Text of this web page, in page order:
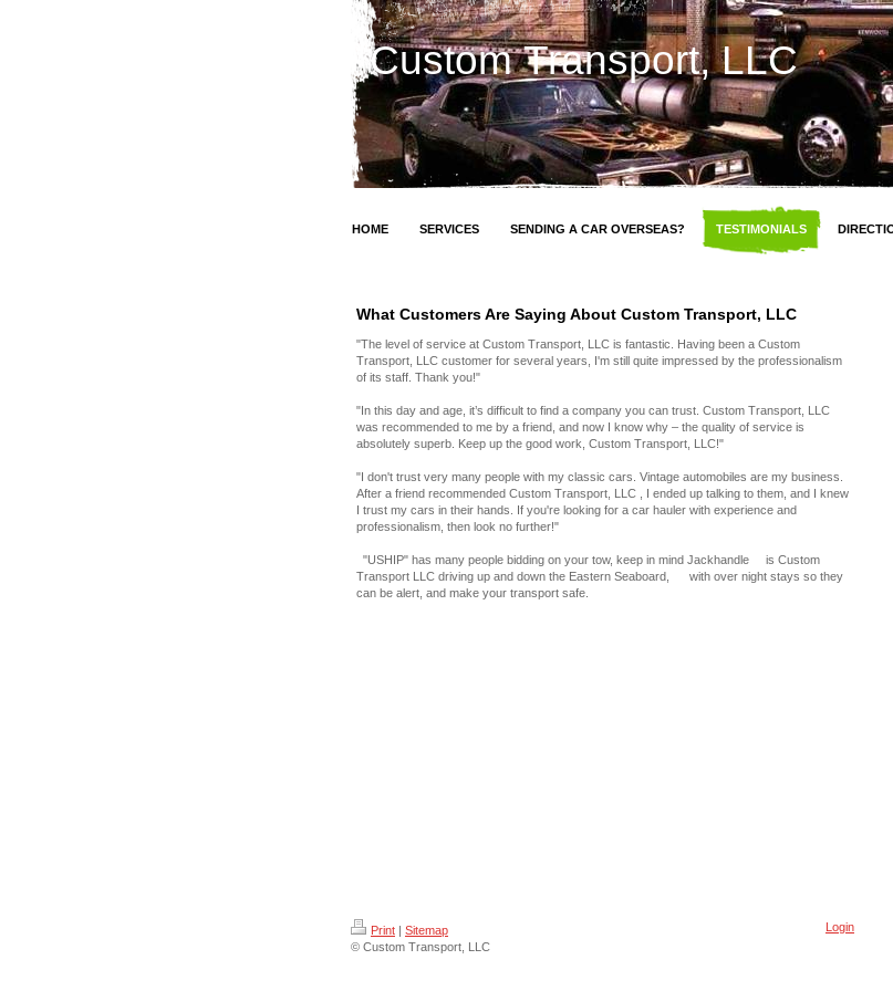
Custom Transport, LLC
HOME SERVICES SENDING A CAR OVERSEAS? TESTIMONIALS
What Customers Are Saying About Custom Transport, LLC
"The level of service at Custom Transport, LLC is fantastic. Having been a Custom
Transport, LLC customer for several years, I'm still quite impressed by the professionalism
of its staff. Thank you!"
"In this day and age, it’s difficult to find a company you can trust. Custom Transport, LLC
was recommended to me by a friend, and now I know why – the quality of service is
absolutely superb. Keep up the good work, Custom Transport, LLC!"
"I don't trust very many people with my classic cars. Vintage automobiles are my business.
After a friend recommended Custom Transport, LLC , I ended up talking to them, and I knew
I trust my cars in their hands. If you're looking for a car hauler with experience and
professionalism, then look no further!"
"USHIP" has many people bidding on your tow, keep in mind Jackhandle is Custom
Transport LLC driving up and down the Eastern Seaboard, with over night stays so they
can be alert, and make your transport safe.
Print | Sitemap
© Custom Transport, LLC
Login